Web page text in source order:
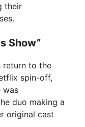
their
Show”
return to the
spin-off,
was
duo making a
original cast